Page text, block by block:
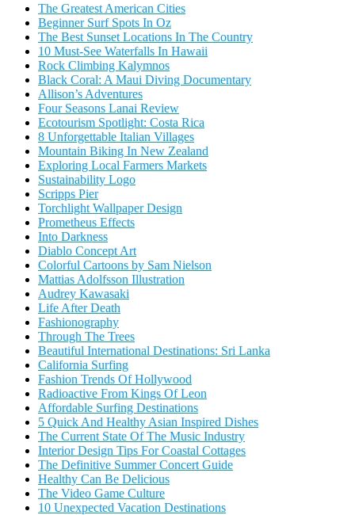
The Greatest American Cities
Beginner Surf Spots In Oz
The Best Sunset Locations In The Country
10 Must-See Waterfalls In Hawaii
Rock Climbing Kalymnos
Black Coral: A Maui Diving Documentary
Allison’s Adventures
Four Seasons Lanai Review
Ecotourism Spotlight: Costa Rica
8 Unforgettable Italian Villages
Mountain Biking In New Zealand
Exploring Local Farmers Markets
Sustainability Logo
Scripps Pier
Torchlight Wallpaper Design
Prometheus Effects
Into Darkness
Diablo Concept Art
Colorful Cartoons by Sam Nielson
Mattias Adolfsson Illustration
Audrey Kawasaki
Life After Death
Fashionography
Through The Trees
Beautiful International Destinations: Sri Lanka
California Surfing
Fashion Trends Of Hollywood
Radioactive From Kings Of Leon
Affordable Surfing Destinations
5 Quick And Healthy Asian Inspired Dishes
The Current State Of The Music Industry
Interior Design Tips For Coastal Cottages
The Definitive Summer Concert Guide
Healthy Can Be Delicious
The Video Game Culture
10 Unexpected Vacation Destinations